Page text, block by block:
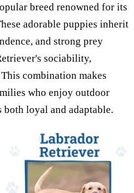
breed renowned for its
adorable puppies inherit
and strong prey
sociability,
combination makes
who enjoy outdoor
loyal and adaptable.